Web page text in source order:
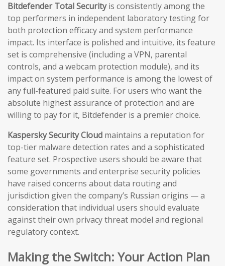
Bitdefender Total Securityis consistently among the
top performers in independent laboratory testing for
both protection efficacy and system performance
impact. Its interface is polished and intuitive, its feature
set is comprehensive (including a VPN, parental
controls, and a webcam protection module), and its
impact on system performance is among the lowest of
any full-featured paid suite. For users who want the
absolute highest assurance of protection and are
willing to pay for it, Bitdefender is a premier choice.
Kaspersky Security Cloud maintains a reputation for
top-tier malware detection rates and a sophisticated
feature set. Prospective users should be aware that
some governments and enterprise security policies
have raised concerns about data routing and
jurisdiction given the company’s Russian origins — a
consideration that individual users should evaluate
against their own privacy threat model and regional
regulatory context.
Making the Switch: Your Action Plan